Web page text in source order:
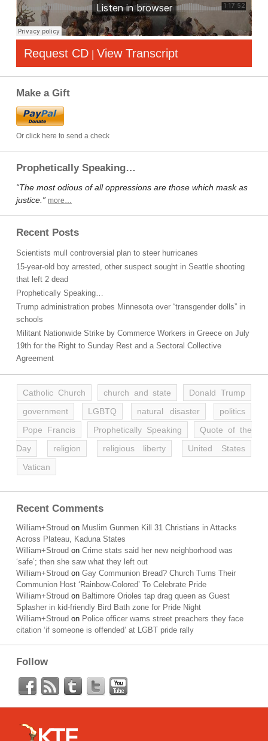
Request CD | View Transcript
Make a Gift
Or click here to send a check
Prophetically Speaking…
“The most odious of all oppressions are those which mask as
justice.” more…
Recent Posts
Scientists mull controversial plan to steer hurricanes
15-year-old boy arrested, other suspect sought in Seattle shooting
that left 2 dead
Prophetically Speaking…
Trump administration probes Minnesota over “transgender dolls” in
schools
Militant Nationwide Strike by Commerce Workers in Greece on July
19th for the Right to Sunday Rest and a Sectoral Collective
Agreement
Catholic Church church and state
Donald Trump
government
LGBTQ natural disaster
politics
Pope Francis
Prophetically Speaking
Quote of the
Day
religion religious liberty
United States
Vatican
Recent Comments
William+Stroud on Muslim Gunmen Kill 31 Christians in Attacks
Across Plateau, Kaduna States
William+Stroud on Crime stats said her new neighborhood was
‘safe’; then she saw what they left out
William+Stroud on Gay Communion Bread? Church Turns Their
Communion Host ‘Rainbow-Colored’ To Celebrate Pride
William+Stroud on Baltimore Orioles tap drag queen as Guest
Splasher in kid-friendly Bird Bath zone for Pride Night
William+Stroud on Police officer warns street preachers they face
citation ‘if someone is offended’ at LGBT pride rally
Follow